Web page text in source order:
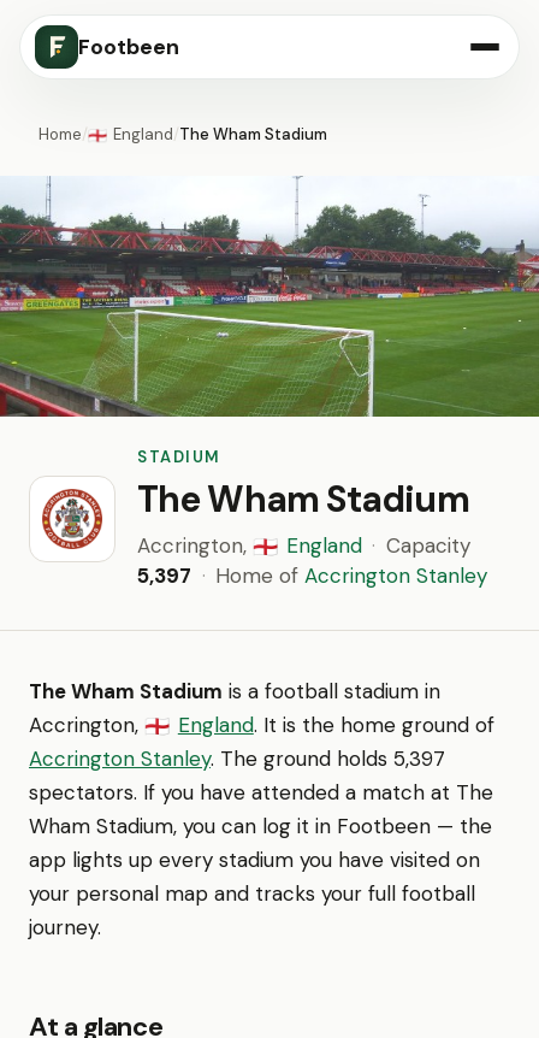
Footbeen
Home/🏴󠁧󠁢󠁥󠁮󠁧󠁿 England/The Wham Stadium
STADIUM
The Wham Stadium
Accrington, 🏴󠁧󠁢󠁥󠁮󠁧󠁿 England · Capacity
5,397 · Home of Accrington Stanley
The Wham Stadium is a football stadium in
Accrington, 🏴󠁧󠁢󠁥󠁮󠁧󠁿 England. It is the home ground of
Accrington Stanley. The ground holds 5,397
spectators. If you have attended a match at The
Wham Stadium, you can log it in Footbeen — the
app lights up every stadium you have visited on
your personal map and tracks your full football
journey.
At a glance